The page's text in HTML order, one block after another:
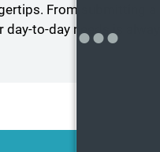
From submitting a
to-day needs is always